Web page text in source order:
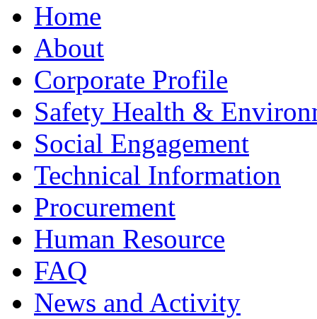
Home
About
Corporate Profile
Safety Health &
Social Engagement
Technical Information
Procurement
Human Resource
FAQ
News and Activity